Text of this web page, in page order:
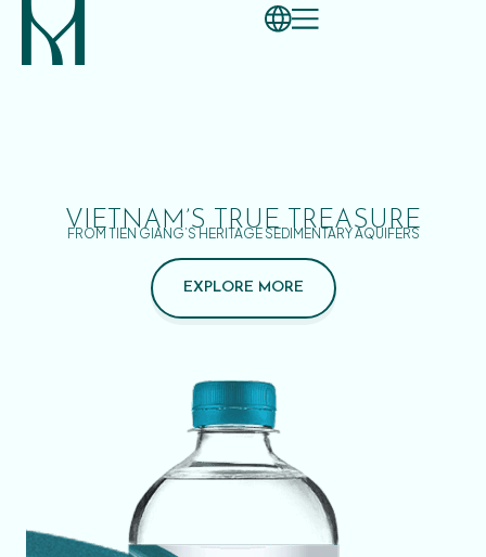
VIETNAM’S TRUE TREASURE
FROM TIEN GIANG’S HERITAGE SEDIMENTARY AQUIFERS
EXPLORE MORE